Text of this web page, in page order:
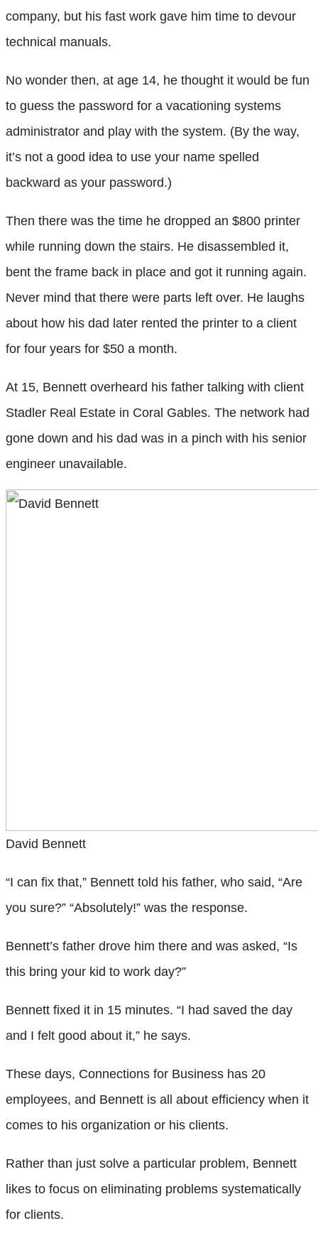
company, but his fast work gave him time to devour
technical manuals.
No wonder then, at age 14, he thought it would be fun
to guess the password for a vacationing systems
administrator and play with the system. (By the way,
it’s not a good idea to use your name spelled
backward as your password.)
Then there was the time he dropped an $800 printer
while running down the stairs. He disassembled it,
bent the frame back in place and got it running again.
Never mind that there were parts left over. He laughs
about how his dad later rented the printer to a client
for four years for $50 a month.
At 15, Bennett overheard his father talking with client
Stadler Real Estate in Coral Gables. The network had
gone down and his dad was in a pinch with his senior
engineer unavailable.
David Bennett
“I can fix that,” Bennett told his father, who said, “Are
you sure?” “Absolutely!” was the response.
Bennett’s father drove him there and was asked, “Is
this bring your kid to work day?”
Bennett fixed it in 15 minutes. “I had saved the day
and I felt good about it,” he says.
These days, Connections for Business has 20
employees, and Bennett is all about efficiency when it
comes to his organization or his clients.
Rather than just solve a particular problem, Bennett
likes to focus on eliminating problems systematically
for clients.